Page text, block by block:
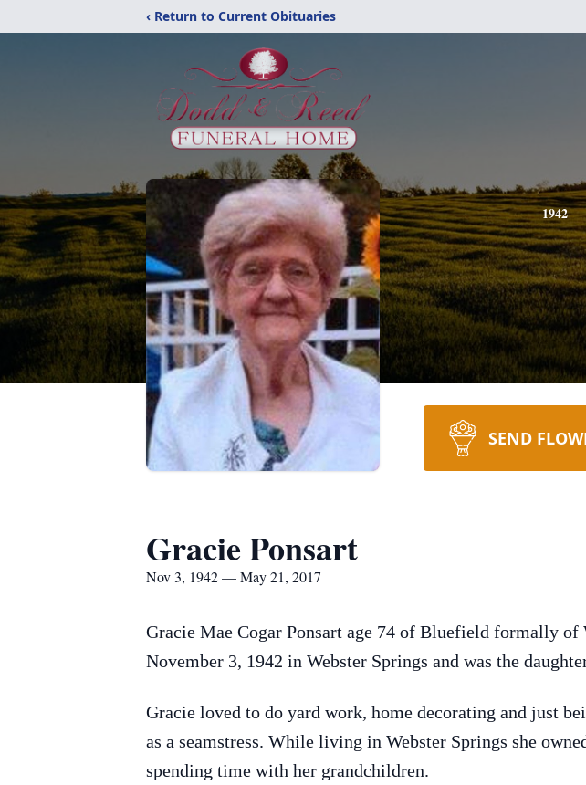
‹ Return to Current Obituaries
1942
SEND
Gracie Ponsart
Nov 3, 1942 — May 21, 2017
Gracie Mae Cogar Ponsart age 74 of Bluefield formally of
November 3, 1942 in Webster Springs and was the
Gracie loved to do yard work, home decorating and just
as a seamstress. While living in Webster Springs she
spending time with her grandchildren.